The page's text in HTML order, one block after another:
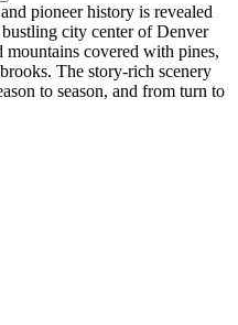
pioneer history is revealed
city center of Denver
mountains covered with pines,
The story-rich scenery
to season, and from turn to